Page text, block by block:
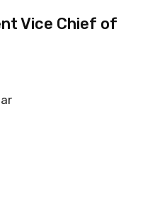
Vice Chief of